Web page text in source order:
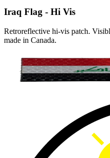
Iraq Flag - Hi Vis
Retroreflective hi-vis patch.
made in Canada.